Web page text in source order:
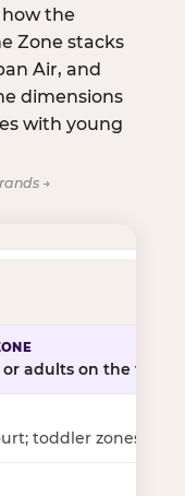
the
Zone stacks
Air, and
dimensions
with young
→
adults on the floor
toddler zones at